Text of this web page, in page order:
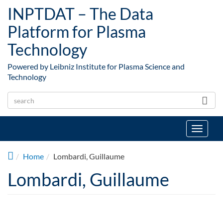
INPTDAT – The Data
Platform for Plasma
Technology
Powered by Leibniz Institute for Plasma Science and
Technology
Toggle
Home
Lombardi, Guillaume
Lombardi, Guillaume